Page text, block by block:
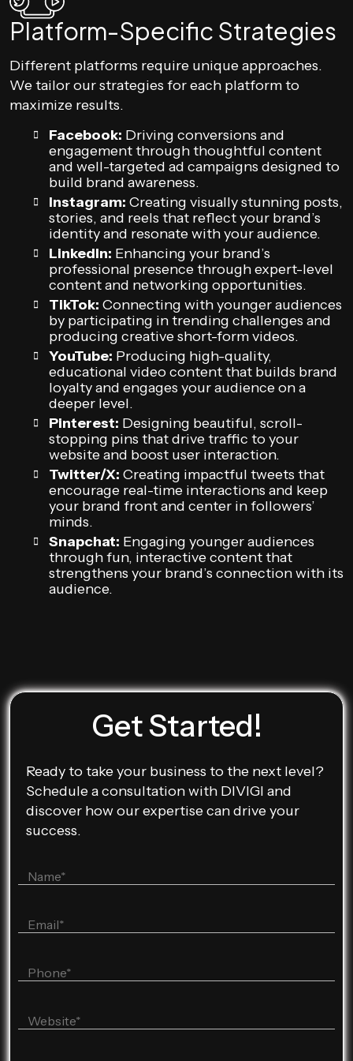
Platform-Specific Strategies
Different platforms require unique approaches.
We tailor our strategies for each platform to
maximize results.
Facebook: Driving conversions and
engagement through thoughtful content
and well-targeted ad campaigns designed to
build brand awareness.
Instagram: Creating visually stunning posts,
stories, and reels that reflect your brand’s
identity and resonate with your audience.
LinkedIn: Enhancing your brand’s
professional presence through expert-level
content and networking opportunities.
TikTok: Connecting with younger audiences
by participating in trending challenges and
producing creative short-form videos.
YouTube: Producing high-quality,
educational video content that builds brand
loyalty and engages your audience on a
deeper level.
Pinterest: Designing beautiful, scroll-
stopping pins that drive traffic to your
website and boost user interaction.
Twitter/X: Creating impactful tweets that
encourage real-time interactions and keep
your brand front and center in followers’
minds.
Snapchat: Engaging younger audiences
through fun, interactive content that
strengthens your brand’s connection with its
audience.
Get Started!
Ready to take your business to the next level?
Schedule a consultation with DIVIGI and
discover how our expertise can drive your
success.